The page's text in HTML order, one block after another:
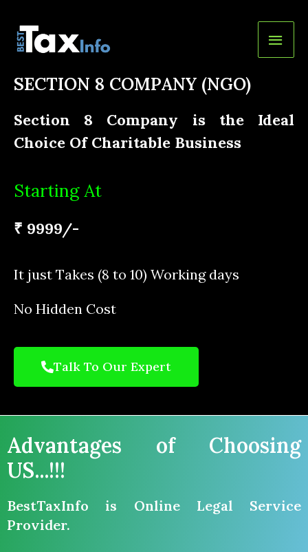
SECTION 8 COMPANY (NGO)
Section 8 Company is the Ideal
Choice Of Charitable Business
Starting At
₹ 9999/-
It just Takes (8 to 10) Working days
No Hidden Cost
Talk To Our Expert
Advantages of Choosing
US...!!!
BestTaxInfo is Online Legal Service
Provider.